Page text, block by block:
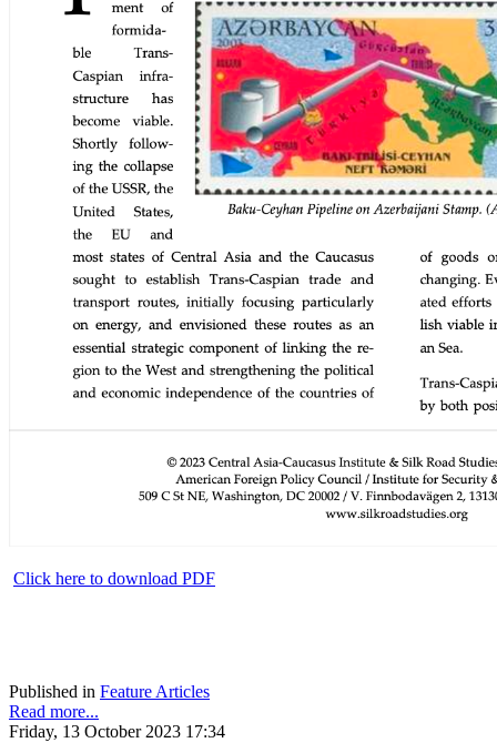
Click here to download PDF
Published in Feature Articles
Read more...
Friday, 13 October 2023 17:34